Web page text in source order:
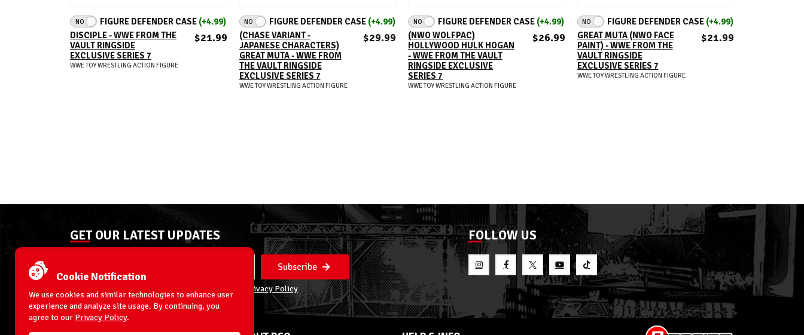
ADD TO CART
NO FIGURE DEFENDER CASE (+4.99)
DISCIPLE - WWE FROM THE
VAULT RINGSIDE
EXCLUSIVE SERIES 7
$21.99
WWE TOY WRESTLING ACTION FIGURE
ADD TO CART
NO FIGURE DEFENDER CASE (+4.99)
(CHASE VARIANT -
JAPANESE CHARACTERS)
GREAT MUTA - WWE FROM
THE VAULT RINGSIDE
EXCLUSIVE SERIES 7
$29.99
WWE TOY WRESTLING ACTION FIGURE
ADD TO CART
NO FIGURE DEFENDER CASE (+4.99)
(NWO WOLFPAC)
HOLLYWOOD HULK HOGAN
- WWE FROM THE VAULT
RINGSIDE EXCLUSIVE
SERIES 7
$26.99
WWE TOY WRESTLING ACTION FIGURE
ADD TO CART
NO FIGURE DEFENDER CASE (+4.99)
GREAT MUTA (NWO FACE
PAINT) - WWE FROM THE
VAULT RINGSIDE
EXCLUSIVE SERIES 7
$21.99
WWE TOY WRESTLING ACTION FIGURE
GET OUR LATEST UPDATES
Subscribe
Privacy Policy
FOLLOW US
Cookie Notification
We use cookies and similar technologies to enhance user
experience and analyze site usage. By continuing, you
agree to our Privacy Policy.